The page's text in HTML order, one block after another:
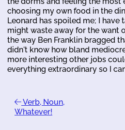
choosing my own food in the
Leonard has spoiled me; I have
might waste away for the want
the way Ben Franklin bragged
didn't know how bland
more interesting other jobs
everything extraordinary so I
Verb, Noun,
Whatever!